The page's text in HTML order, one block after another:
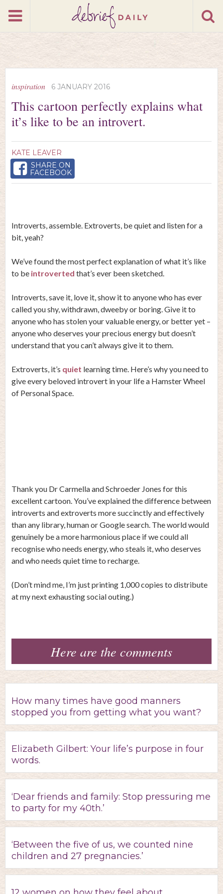
inspiration 6 JANUARY 2016
This cartoon perfectly explains what
it’s like to be an introvert.
KATE LEAVER
SHARE ON
FACEBOOK
Introverts, assemble. Extroverts, be quiet and listen for a
bit, yeah?
We’ve found the most perfect explanation of what it’s like
to be introverted that’s ever been sketched.
Introverts, save it, love it, show it to anyone who has ever
called you shy, withdrawn, dweeby or boring. Give it to
anyone who has stolen your valuable energy, or better yet –
anyone who deserves your precious energy but doesn’t
understand that you can’t always give it to them.
Extroverts, it’s quiet learning time. Here’s why you need to
give every beloved introvert in your life a Hamster Wheel
of Personal Space.
Thank you Dr Carmella andSchroeder Jones for this
excellent cartoon. You’ve explained the difference between
introverts and extroverts more succinctly and effectively
than any library, human or Google search. The world would
genuinely be a more harmonious place if we could all
recognise who needs energy, who steals it, who deserves
and who needs quiet time to recharge.
(Don’t mind me, I’m just printing 1,000 copies to distribute
at my next exhausting social outing.)
Here are the comments
How many times have good manners
stopped you from getting what you want?
Elizabeth Gilbert: Your life’s purpose in four
words.
‘Dear friends and family: Stop pressuring me
to party for my 40th.’
‘Between the five of us, we counted nine
children and 27 pregnancies.’